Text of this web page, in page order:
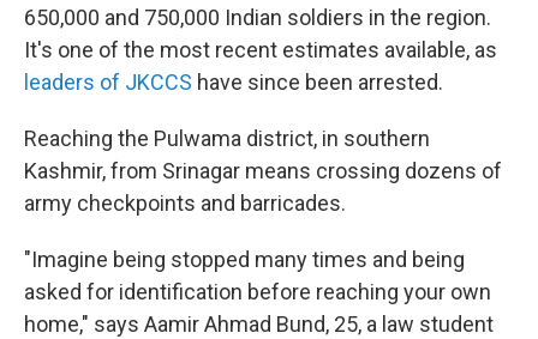
650,000 and 750,000 Indian soldiers in the region.
It's one of the most recent estimates available, as
leaders of JKCCS have since been arrested.
Reaching the Pulwama district, in southern
Kashmir, from Srinagar means crossing dozens of
army checkpoints and barricades.
"Imagine being stopped many times and being
asked for identification before reaching your own
home," says Aamir Ahmad Bund, 25, a law student